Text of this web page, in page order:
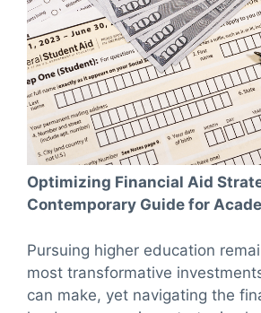
Optimizing Financial Aid
Contemporary Guide for
Pursuing higher education
most transformative
can make, yet navigating the